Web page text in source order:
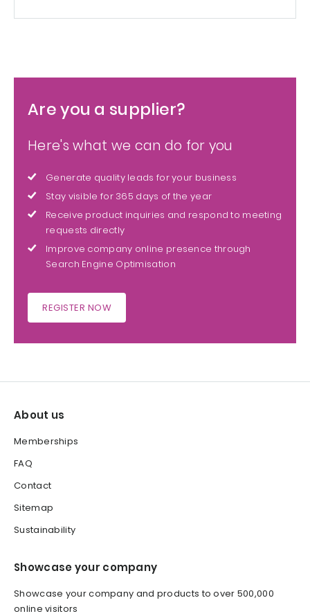
Are you a supplier?
Here's what we can do for you
Generate quality leads for your business
Stay visible for 365 days of the year
Receive product inquiries and respond to meeting
requests directly
Improve company online presence through
Search Engine Optimisation
REGISTER NOW
About us
Memberships
FAQ
Contact
Sitemap
Sustainability
Showcase your company
Showcase your company and products to over 500,000
online visitors